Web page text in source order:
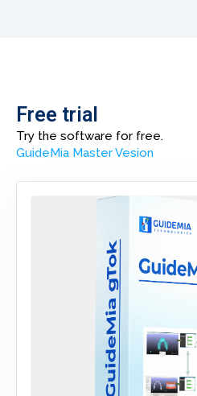
Free trial
Try the software for free.
GuideMia Master Vesion